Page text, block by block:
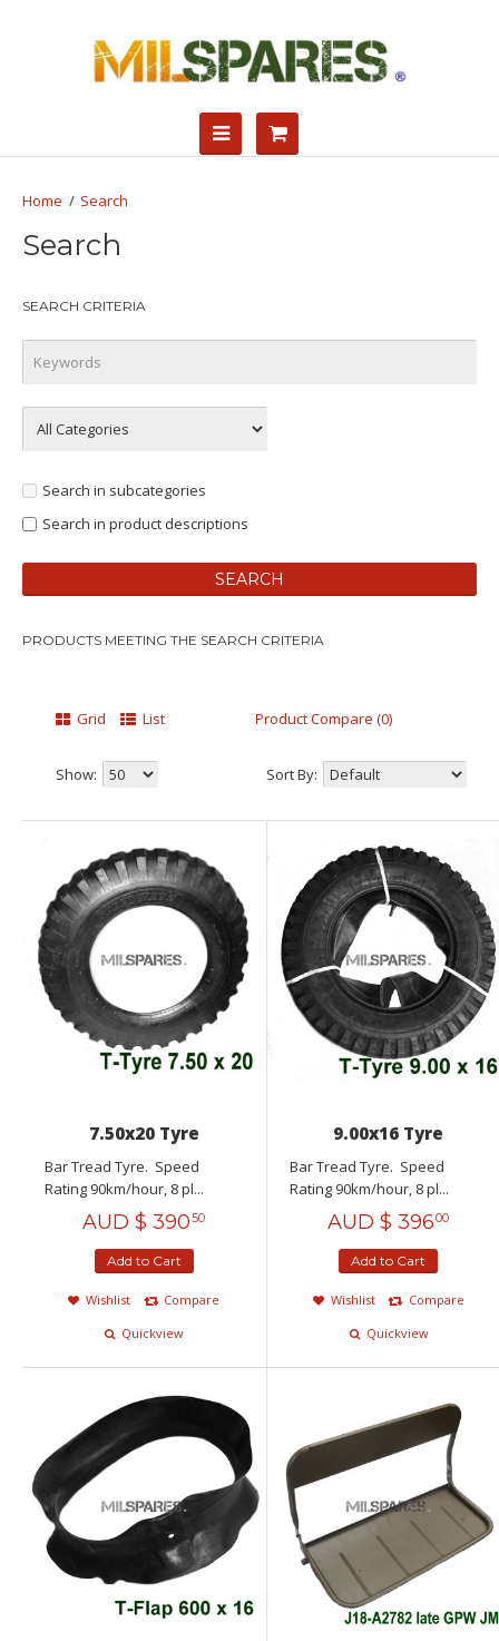
Search
Search
SEARCH CRITERIA
Search in subcategories
Search in product descriptions
PRODUCTS MEETING THE SEARCH CRITERIA
Grid List Product Compare (0)
Show: Sort By:
7.50x20 Tyre
Bar Tread Tyre. Speed
Rating 90km/hour, 8 pl...
AUD $ 39050
Add to Cart
Wishlist
Compare
Quickview
9.00x16 Tyre
Bar Tread Tyre. Speed
Rating 90km/hour, 8 pl...
AUD $ 39600
Add to Cart
Wishlist
Compare
Quickview